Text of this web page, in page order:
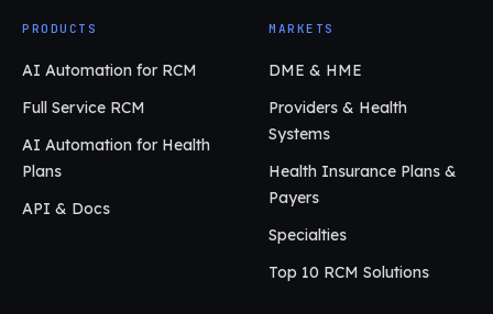
PRODUCTS
AI Automation for RCM
Full Service RCM
AI Automation for Health
Plans
API & Docs
MARKETS
DME & HME
Providers & Health
Systems
Health Insurance Plans &
Payers
Specialties
Top 10 RCM Solutions